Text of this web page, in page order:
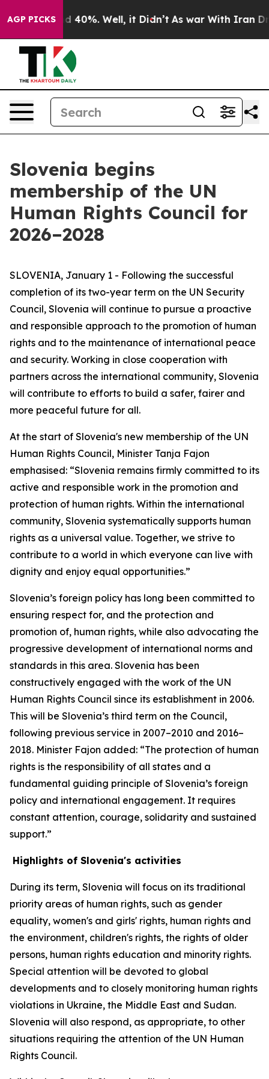
AGP PICKS
Around 40%. Well, it Didn’t As war With Iran
Slovenia begins
membership of the UN
Human Rights Council for
2026–2028
SLOVENIA, January 1 - Following the successful
completion of its two-year term on the UN Security
Council, Slovenia will continue to pursue a proactive
and responsible approach to the promotion of human
rights and to the maintenance of international peace
and security. Working in close cooperation with
partners across the international community, Slovenia
will contribute to efforts to build a safer, fairer and
more peaceful future for all.
At the start of Slovenia's new membership of the UN
Human Rights Council, Minister Tanja Fajon
emphasised: “Slovenia remains firmly committed to its
active and responsible work in the promotion and
protection of human rights. Within the international
community, Slovenia systematically supports human
rights as a universal value. Together, we strive to
contribute to a world in which everyone can live with
dignity and enjoy equal opportunities.”
Slovenia’s foreign policy has long been committed to
ensuring respect for, and the protection and
promotion of, human rights, while also advocating the
progressive development of international norms and
standards in this area. Slovenia has been
constructively engaged with the work of the UN
Human Rights Council since its establishment in 2006.
This will be Slovenia’s third term on the Council,
following previous service in 2007–2010 and 2016–
2018. Minister Fajon added: “The protection of human
rights is the responsibility of all states and a
fundamental guiding principle of Slovenia’s foreign
policy and international engagement. It requires
constant attention, courage, solidarity and sustained
support.”
Highlights of Slovenia's activities
During its term, Slovenia will focus on its traditional
priority areas of human rights, such as gender
equality, women's and girls' rights, human rights and
the environment, children's rights, the rights of older
persons, human rights education and minority rights.
Special attention will be devoted to global
developments and to closely monitoring human rights
violations in Ukraine, the Middle East and Sudan.
Slovenia will also respond, as appropriate, to other
situations requiring the attention of the UN Human
Rights Council.